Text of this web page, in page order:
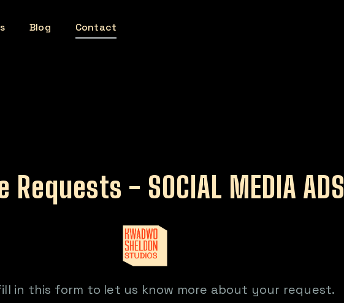
Blog Contact
Requests - SOCIAL MEDIA ADS
in this form to let us know more about your request.